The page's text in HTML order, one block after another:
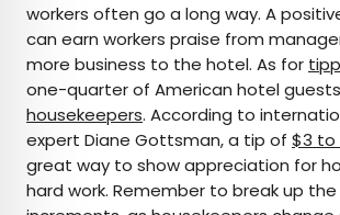
workers often go a long way. A
can earn workers praise from
more business to the hotel. As for
one-quarter of American hotel guests
housekeepers. According to
expert Diane Gottsman, a tip of $3 to
great way to show appreciation for
hard work. Remember to break up